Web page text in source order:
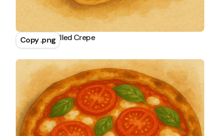
Copy .png
Chocolate Filled Crepe